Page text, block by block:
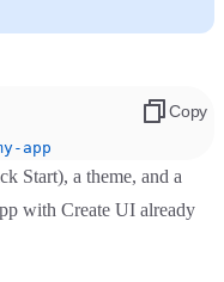
Copy
app
Start), a theme, and a
with Create UI already